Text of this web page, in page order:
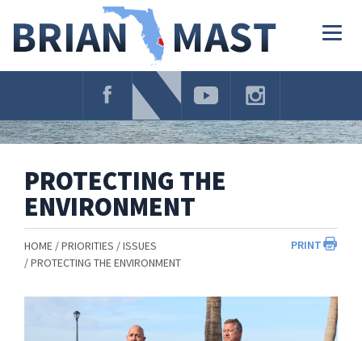
Navigation
PROTECTING THE
ENVIRONMENT
PRINT
HOME PRIORITIES
ISSUES
PROTECTING THE ENVIRONMENT